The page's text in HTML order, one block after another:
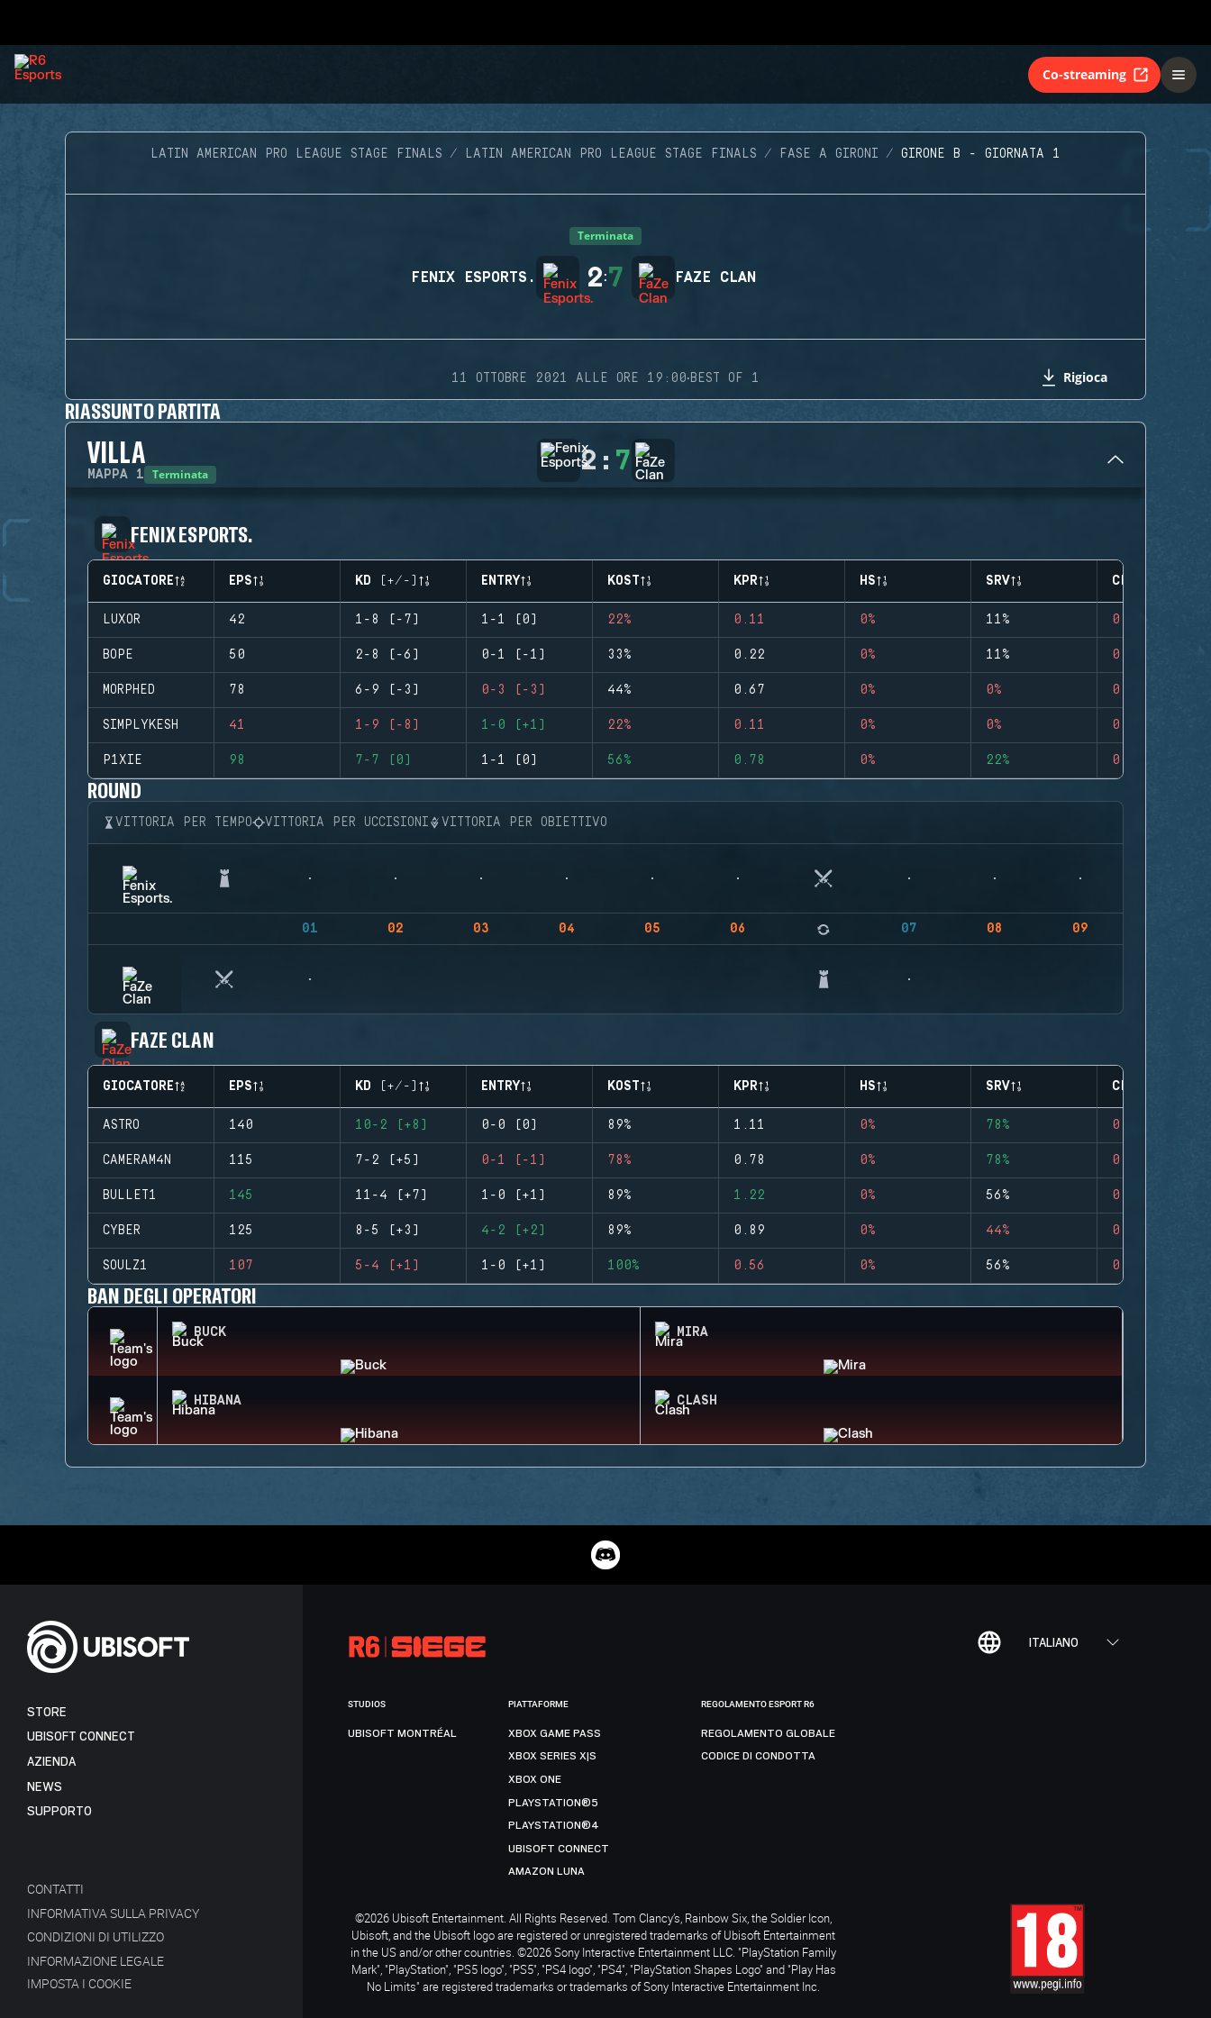
Co-streaming
LATIN AMERICAN PRO LEAGUE STAGE FINALS LATIN AMERICAN PRO LEAGUE STAGE FINALS FASE A GIRONI GIRONE B - GIORNATA 1
Terminata
FENIX ESPORTS. 2:7 FAZE CLAN
11 OTTOBRE 2021 ALLE ORE 19:00·BEST OF 1 Rigioca
RIASSUNTO PARTITA
VILLA
MAPPA 1 Terminata 2 : 7
FENIX ESPORTS.
GIOCATORE EPS KD (+/-) ENTRY KOST KPR HS SRV CLUTCHES
LUXOR 42 1-8 (-7) 1-1 (0) 22% 0.11 0% 11% 0
BOPE 50 2-8 (-6) 0-1 (-1) 33% 0.22 0% 11% 0
MORPHED 78 6-9 (-3) 0-3 (-3) 44% 0.67 0% 0% 0
SIMPLYKESH 41 1-9 (-8) 1-0 (+1) 22% 0.11 0% 0% 0
P1XIE 98 7-7 (0) 1-1 (0) 56% 0.78 0% 22% 0
ROUND
VITTORIA PER TEMPO VITTORIA PER UCCISIONI VITTORIA PER OBIETTIVO
01 02 03 04 05 06 07 08 09
FAZE CLAN
GIOCATORE EPS KD (+/-) ENTRY KOST KPR HS SRV CLUTCHES
ASTRO 140 10-2 (+8) 0-0 (0) 89% 1.11 0% 78% 0
CAMERAM4N 115 7-2 (+5) 0-1 (-1) 78% 0.78 0% 78% 0
BULLET1 145 11-4 (+7) 1-0 (+1) 89% 1.22 0% 56% 0
CYBER 125 8-5 (+3) 4-2 (+2) 89% 0.89 0% 44% 0
SOULZ1 107 5-4 (+1) 1-0 (+1) 100% 0.56 0% 56% 0
BAN DEGLI OPERATORI
BUCK MIRA
HIBANA CLASH
ITALIANO
STORE
UBISOFT CONNECT
AZIENDA
NEWS
SUPPORTO
CONTATTI
INFORMATIVA SULLA PRIVACY
CONDIZIONI DI UTILIZZO
INFORMAZIONE LEGALE
IMPOSTA I COOKIE
STUDIOS
UBISOFT MONTRÉAL
PIATTAFORME
XBOX GAME PASS
XBOX SERIES X|S
XBOX ONE
PLAYSTATION®5
PLAYSTATION®4
UBISOFT CONNECT
AMAZON LUNA
REGOLAMENTO ESPORT R6
REGOLAMENTO GLOBALE
CODICE DI CONDOTTA
©2026 Ubisoft Entertainment. All Rights Reserved. Tom Clancy’s, Rainbow Six, the Soldier Icon,
Ubisoft, and the Ubisoft logo are registered or unregistered trademarks of Ubisoft Entertainment
in the US and/or other countries. ©2026 Sony Interactive Entertainment LLC. "PlayStation Family
Mark", "PlayStation", "PS5 logo", "PS5", "PS4 logo", "PS4", "PlayStation Shapes Logo" and "Play Has
No Limits" are registered trademarks or trademarks of Sony Interactive Entertainment Inc.